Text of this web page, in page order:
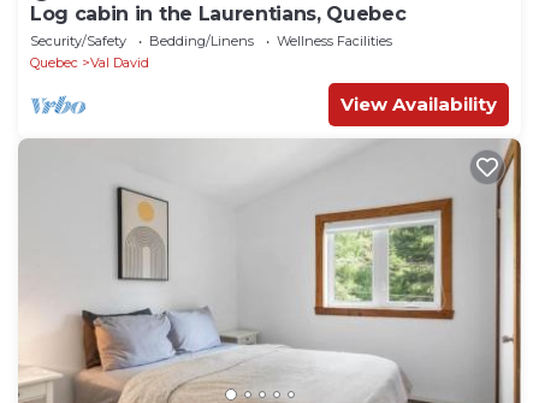
Log cabin in the Laurentians, Quebec
Security/Safety Bedding/Linens
Wellness Facilities
Quebec
Val David
View Availability